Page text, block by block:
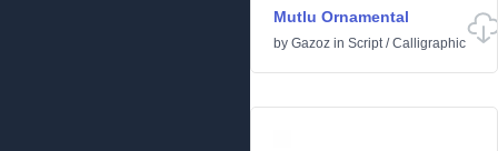
Mutlu Ornamental
by Gazoz in Script/Calligraphic